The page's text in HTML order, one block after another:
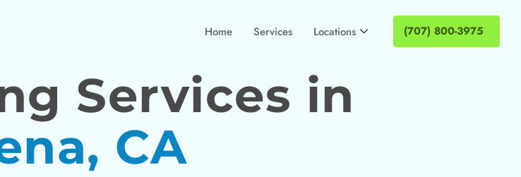
Home Services Locations (707) 800-3975
Services in
CA